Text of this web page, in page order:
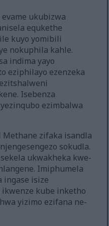
ukubizwa
equkethe
kuyo yomibili
nokuphila kahle.
indima yayo
eziphilayo ezenzeka
Isebenza
ezimbalwa
zifaka isandla
sokudla.
ukwakheka kwe-
Imiphumela
ingase isize
kube inketho
yizimo ezifana ne-